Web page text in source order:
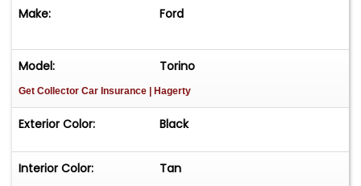
Make: Ford
Model: Torino
Get Collector Car Insurance | Hagerty
Exterior Color: Black
Interior Color: Tan